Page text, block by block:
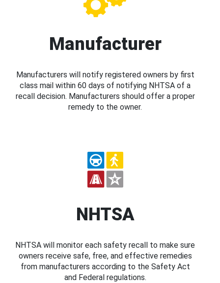
Manufacturer
Manufacturers will notify registered owners by first
class mail within 60 days of notifying NHTSA of a
recall decision. Manufacturers should offer a proper
remedy to the owner.
NHTSA
NHTSA will monitor each safety recall to make sure
owners receive safe, free, and effective remedies
from manufacturers according to the Safety Act
and Federal regulations.